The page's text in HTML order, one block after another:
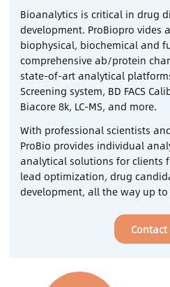
Locations
Contact Us
Sign In
Chinese
Japan
Bioanalytics is critical in drug
development. ProBiopro vides
biophysical, biochemical and
comprehensive ab/protein
state-of-art analytical
Screening system, BD FACS
Biacore 8k, LC-MS, and more.
With professional scientists
ProBio provides individual
analytical solutions for clients
lead optimization, drug
development, all the way up